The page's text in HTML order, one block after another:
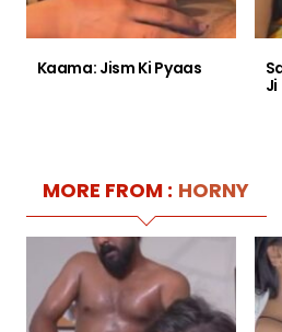
Kaama: Jism Ki Pyaas
Ji
MORE FROM : HORNY